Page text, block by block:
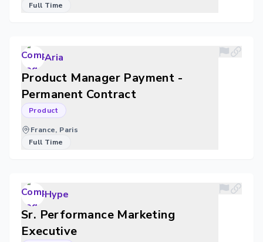
Full Time
Aria
Product Manager Payment -
Permanent Contract
Product
France, Paris
Full Time
Hype
Sr. Performance Marketing
Executive